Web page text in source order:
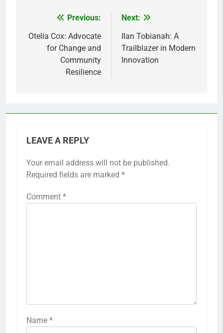
navigation
Previous:
Otelia Cox: Advocate
for Change and
Community
Resilience
Next:
Ilan Tobianah: A
Trailblazer in Modern
Innovation
LEAVE A REPLY
Your email address will not be published.
Required fields are marked *
Comment *
Name *